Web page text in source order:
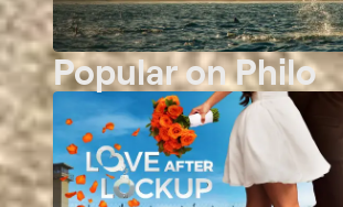
Popular on Philo